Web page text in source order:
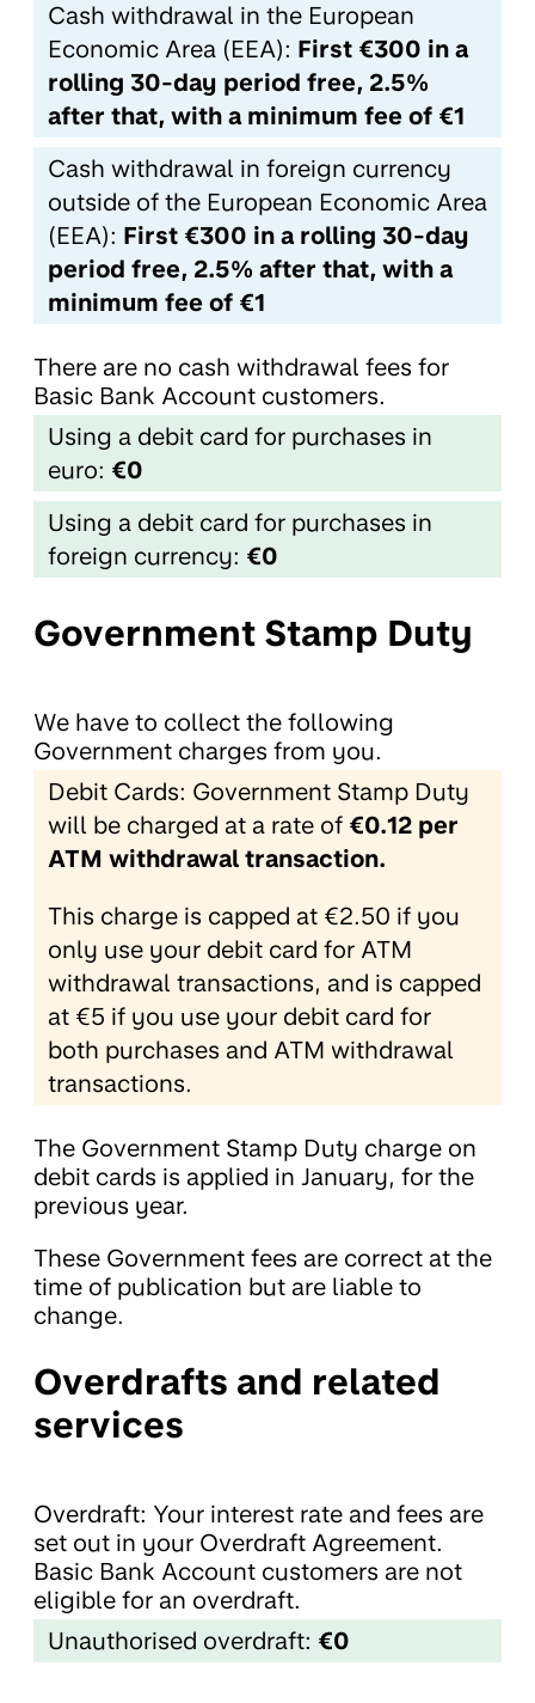
Cash withdrawal in the European
Economic Area (EEA): First €300 in a
rolling 30-day period free, 2.5%
after that, with a minimum fee of €1
Cash withdrawal in foreign currency
outside of the European Economic Area
(EEA): First €300 in a rolling 30-day
period free, 2.5% after that, with a
minimum fee of €1
There are no cash withdrawal fees for
Basic Bank Account customers.
Using a debit card for purchases in
euro: €0
Using a debit card for purchases in
foreign currency: €0
Government Stamp Duty
We have to collect the following
Government charges from you.
Debit Cards: Government Stamp Duty
will be charged at a rate of €0.12 per
ATM withdrawal transaction.
This charge is capped at €2.50 if you
only use your debit card for ATM
withdrawal transactions, and is capped
at €5 if you use your debit card for
both purchases and ATM withdrawal
transactions.
The Government Stamp Duty charge on
debit cards is applied in January, for the
previous year.
These Government fees are correct at the
time of publication but are liable to
change.
Overdrafts and related
services
Overdraft: Your interest rate and fees are
set out in your Overdraft Agreement.
Basic Bank Account customers are not
eligible for an overdraft.
Unauthorised overdraft: €0